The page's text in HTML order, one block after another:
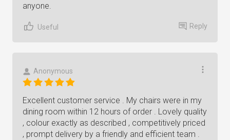
anyone.
Useful Reply
Anonymous
Excellent customer service . My chairs were in my
dining room within 12 hours of order . Lovely quality
, colour exactly as described , competitively priced
, prompt delivery by a friendly and efficient team .